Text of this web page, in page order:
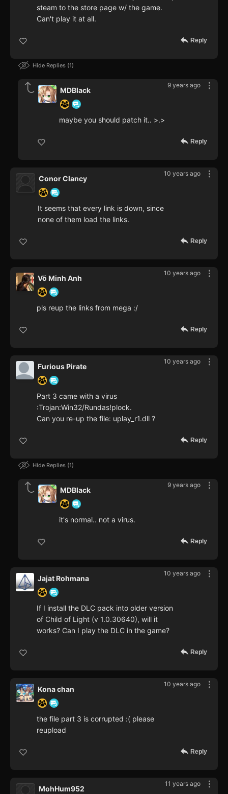
steam to the store page w/ the game.
Can't play it at all.
Reply
Hide Replies 1
9 years ago
MDBlack
maybe you should patch it.. >.>
Reply
10 years ago
Conor Clancy
It seems that every link is down, since
none of them load the links.
Reply
10 years ago
Võ Minh Anh
pls reup the links from mega :/
Reply
10 years ago
Furious Pirate
Part 3 came with a virus
:Trojan:Win32/Rundas!plock.
Can you re-up the file: uplay_r1.dll ?
Reply
Hide Replies 1
9 years ago
MDBlack
it's normal.. not a virus.
Reply
10 years ago
Jajat Rohmana
If I install the DLC pack into older version
of Child of Light (v 1.0.30640), will it
works? Can I play the DLC in the game?
Reply
10 years ago
Kona chan
the file part 3 is corrupted :( please
reupload
Reply
11 years ago
MohHum952